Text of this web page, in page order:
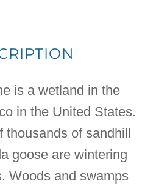
is a wetland in the
in the United States.
of sandhill
goose are wintering
Woods and swamps